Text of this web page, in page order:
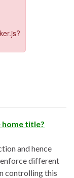
title?
and hence
different
controlling this